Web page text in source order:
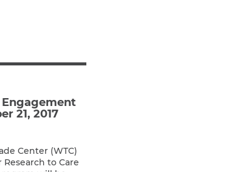
Out-of-State Responders
21, 2017
Center (WTC)
to Care